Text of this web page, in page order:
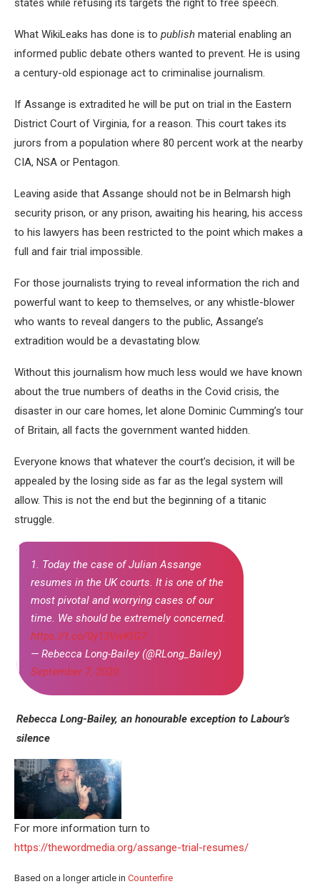
states while refusing its targets the right to free speech.
What WikiLeaks has done is to publish material enabling an
informed public debate others wanted to prevent. He is using
a century-old espionage act to criminalise journalism.
If Assange is extradited he will be put on trial in the Eastern
District Court of Virginia, for a reason. This court takes its
jurors from a population where 80 percent work at the nearby
CIA, NSA or Pentagon.
Leaving aside that Assange should not be in Belmarsh high
security prison, or any prison, awaiting his hearing, his access
to his lawyers has been restricted to the point which makes a
full and fair trial impossible.
For those journalists trying to reveal information the rich and
powerful want to keep to themselves, or any whistle-blower
who wants to reveal dangers to the public, Assange’s
extradition would be a devastating blow.
Without this journalism how much less would we have known
about the true numbers of deaths in the Covid crisis, the
disaster in our care homes, let alone Dominic Cumming’s tour
of Britain, all facts the government wanted hidden.
Everyone knows that whatever the court’s decision, it will be
appealed by the losing side as far as the legal system will
allow. This is not the end but the beginning of a titanic
struggle.
1. Today the case of Julian Assange
resumes in the UK courts. It is one of the
most pivotal and worrying cases of our
time. We should be extremely concerned.
https://t.co/0y13VwKtG7
— Rebecca Long-Bailey (@RLong_Bailey)
September 7, 2020
Rebecca Long-Bailey, an honourable exception to Labour’s
silence
For more information turn to
https://thewordmedia.org/assange-trial-resumes/
Based on a longer article in Counterfire